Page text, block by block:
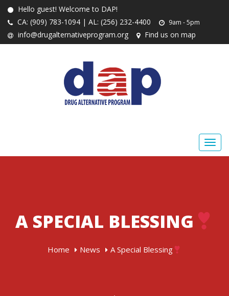
Hello guest! Welcome to DAP!
CA: (909) 783-1094 | AL: (256) 232-4400
9am - 5pm
info@drugalternativeprogram.org Find us on map
A SPECIAL BLESSING
Home News A Special Blessing